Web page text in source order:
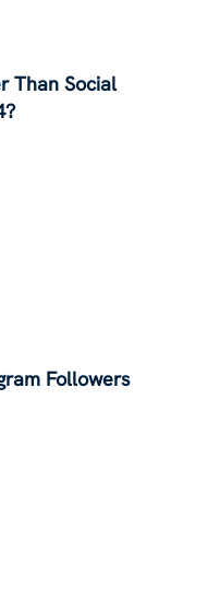
Than Social
Followers